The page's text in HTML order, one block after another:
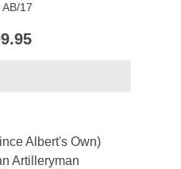
AB/17
Albert's Own)
Artilleryman